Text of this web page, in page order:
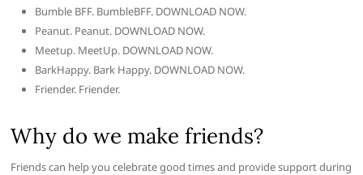
Bumble BFF. BumbleBFF. DOWNLOAD NOW.
Peanut. Peanut. DOWNLOAD NOW.
Meetup. MeetUp. DOWNLOAD NOW.
BarkHappy. Bark Happy. DOWNLOAD NOW.
Friender. Friender.
Why do we make friends?
Friends can help you celebrate good times and provide support during